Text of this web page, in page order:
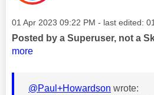
Message posted on
‎01 Apr 2023 09:22 PM - last edited:
Posted by a Superuser, not a
more
@Paul+Howardson wrote: